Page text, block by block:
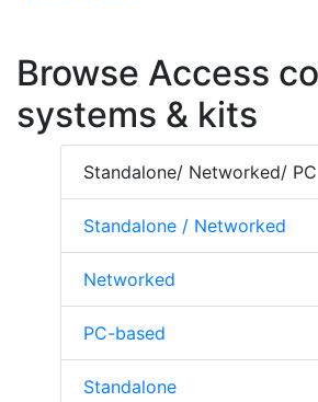
Browse Access
systems & kits
Standalone/ Networked/ PC
Standalone / Networked
Networked
PC-based
Standalone